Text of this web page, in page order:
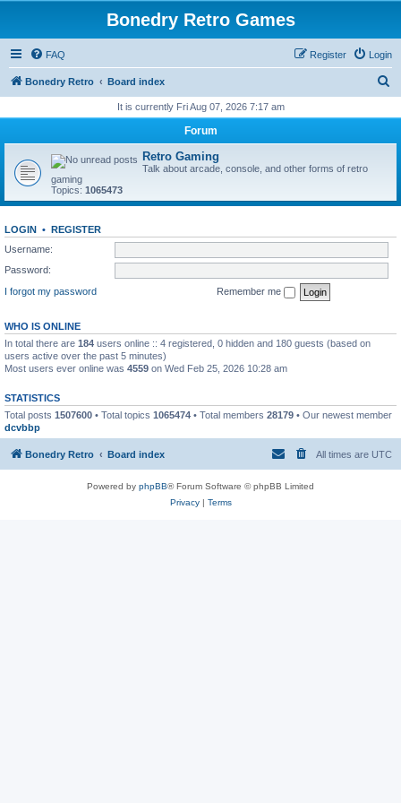
Bonedry Retro Games
FAQ Login
Register
Bonedry Retro Board index
r
It is currently Fri Aug 07, 2026 7:17 am
Forum
Retro Gaming
Talk about arcade, console, and other forms of retro
gaming
Topics: 1065473
LOGIN • REGISTER
Username:
Password:
I forgot my password
Remember me
WHO IS ONLINE
In total there are 184 users online :: 4 registered, 0 hidden and 180 guests (based on
users active over the past 5 minutes)
Most users ever online was 4559 on Wed Feb 25, 2026 10:28 am
STATISTICS
Total posts 1507600 • Total topics 1065474 • Total members 28179 • Our newest member
dcvbbp
Bonedry Retro Board index All times are UTC
Powered by phpBB® Forum Software © phpBB Limited
Privacy| Terms